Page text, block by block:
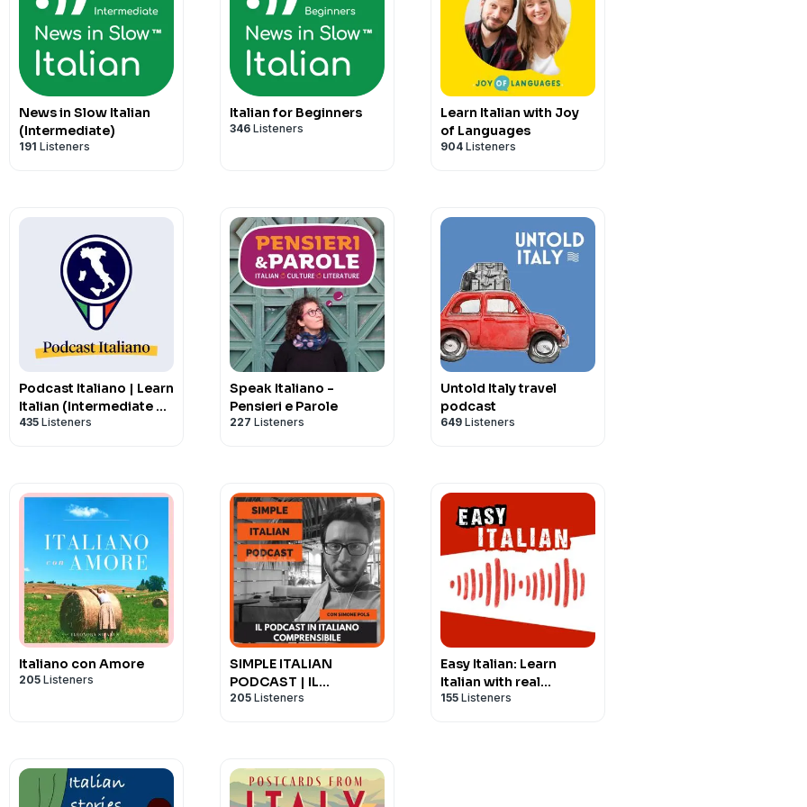
clearly and sound natural so they can easily have conversations in
Italian.
Hosted on Acast. Seeacast.com/privacy for more information.
News in Slow Italian
(Intermediate)
191 Listeners
Italian for Beginners
346 Listeners
Learn Italian with Joy
of Languages
904 Listeners
Podcast Italiano | Learn
Italian (Intermediate &
Advanced)
435 Listeners
Speak Italiano -
Pensieri e Parole
227 Listeners
Untold Italy travel
podcast
649 Listeners
Italiano con Amore
205 Listeners
SIMPLE ITALIAN
PODCAST | IL
PODCAST IN ITALIANO
205 Listeners
Easy Italian: Learn
Italian with real
conversations |
155 Listeners